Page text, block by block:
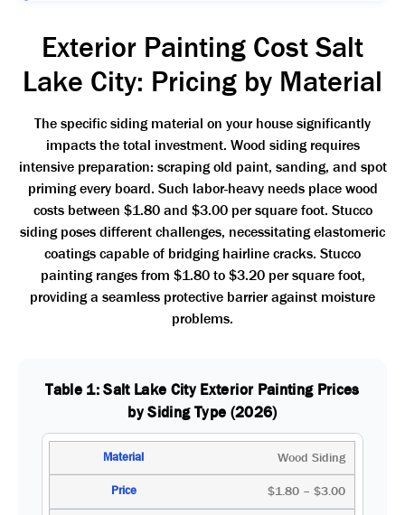
Exterior Painting Cost Salt
Lake City: Pricing by Material
The specific siding material on your house significantly
impacts the total investment. Wood siding requires
intensive preparation: scraping old paint, sanding, and spot
priming every board. Such labor-heavy needs place wood
costs between $1.80 and $3.00 per square foot. Stucco
siding poses different challenges, necessitating elastomeric
coatings capable of bridging hairline cracks. Stucco
painting ranges from $1.80 to $3.20 per square foot,
providing a seamless protective barrier against moisture
problems.
Table 1: Salt Lake City Exterior Painting Prices
by Siding Type (2026)
Wood Siding
$1.80 – $3.00